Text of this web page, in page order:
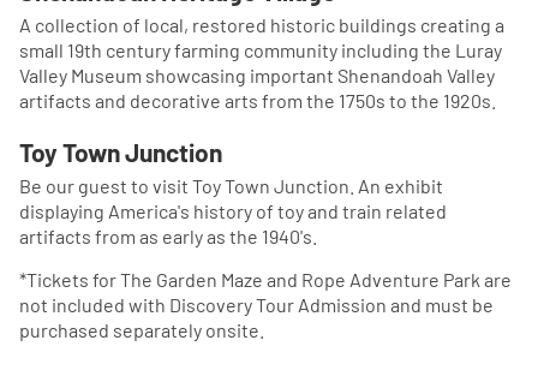
A collection of local, restored historic buildings creating a
small 19th century farming community including the Luray
Valley Museum showcasing important Shenandoah Valley
artifacts and decorative arts from the 1750s to the 1920s.
Toy Town Junction
Be our guest to visit Toy Town Junction. An exhibit
displaying America's history of toy and train related
artifacts from as early as the 1940's.
*Tickets for The Garden Maze and Rope Adventure Park are
not included with Discovery Tour Admission and must be
purchased separately onsite.